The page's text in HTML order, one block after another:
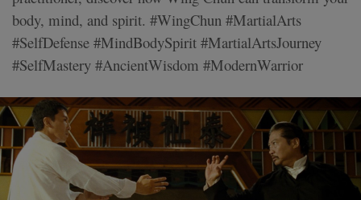
body, mind, and spirit. #WingChun #MartialArts
#SelfDefense #MindBodySpirit #MartialArtsJourney
#SelfMastery #AncientWisdom #ModernWarrior